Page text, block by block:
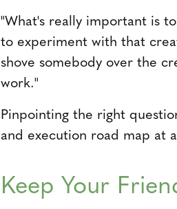
"What's really important is
to experiment with that
shove somebody over the
work."
Pinpointing the right
and execution road map at
Keep Your